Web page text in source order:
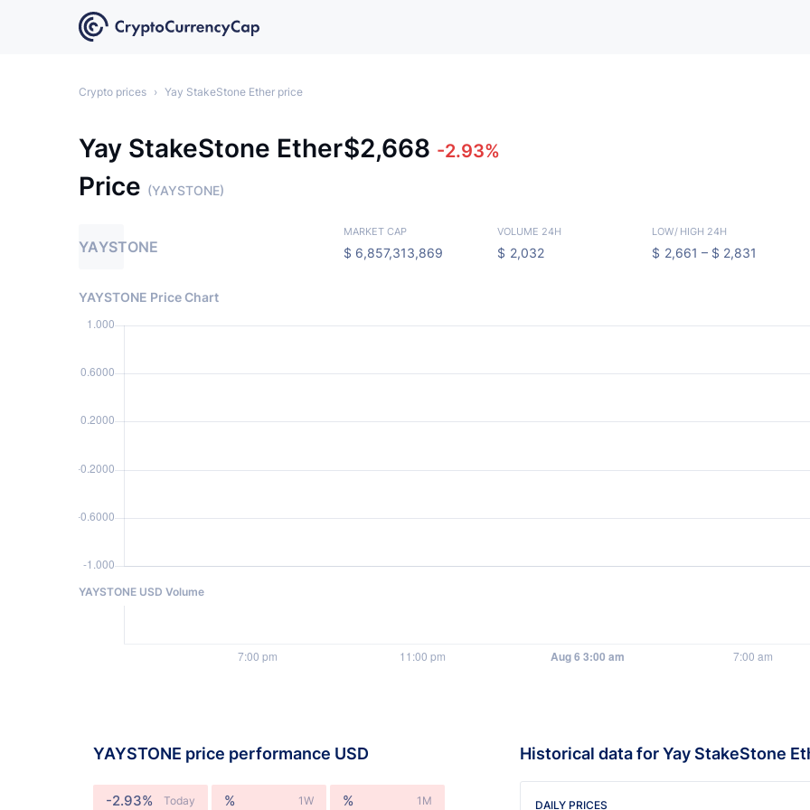
Crypto prices › Yay StakeStone Ether price
Yay StakeStone Ether
Price (YAYSTONE)
$2,668 -2.93%
YAYSTONE
MARKET CAP
$ 6,857,313,869
VOLUME 24H
$ 2,032
LOW/ HIGH 24H
$ 2,661 – $ 2,831
YAYSTONE Price Chart
YAYSTONE USD Volume
YAYSTONE price performance USD
-2.93% Today % 1W % 1M
Historical data for Yay StakeStone
DAILY PRICES